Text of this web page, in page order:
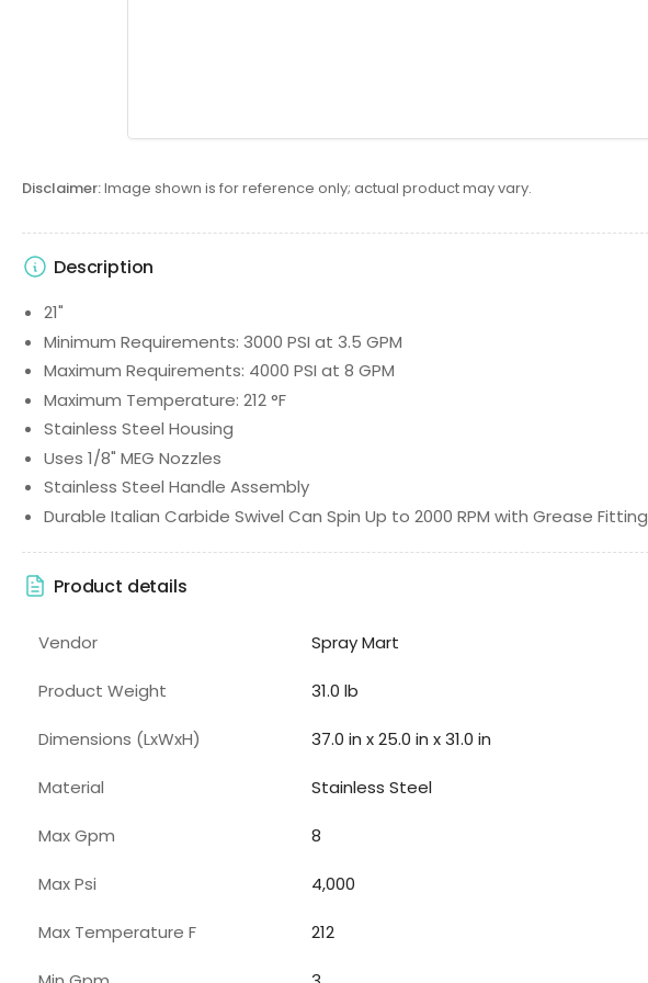
Disclaimer:Image shown is for reference only; actual product may vary.
Description
21"
Minimum Requirements: 3000 PSI at 3.5 GPM
Maximum Requirements: 4000 PSI at 8 GPM
Maximum Temperature: 212 °F
Stainless Steel Housing
Uses 1/8" MEG Nozzles
Stainless Steel Handle Assembly
Durable Italian Carbide Swivel Can Spin Up to 2000 RPM with Grease Fitting
Product details
Vendor Spray Mart
Product Weight 31.0 lb
Dimensions (LxWxH) 37.0 in x 25.0 in x 31.0 in
Material Stainless Steel
Max Gpm 8
Max Psi 4,000
Max Temperature F 212